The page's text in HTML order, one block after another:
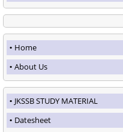
Home
About Us
JKSSB STUDY MATERIAL
Datesheet